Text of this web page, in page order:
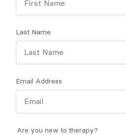
Last Name
Email Address
Are you new to therapy?